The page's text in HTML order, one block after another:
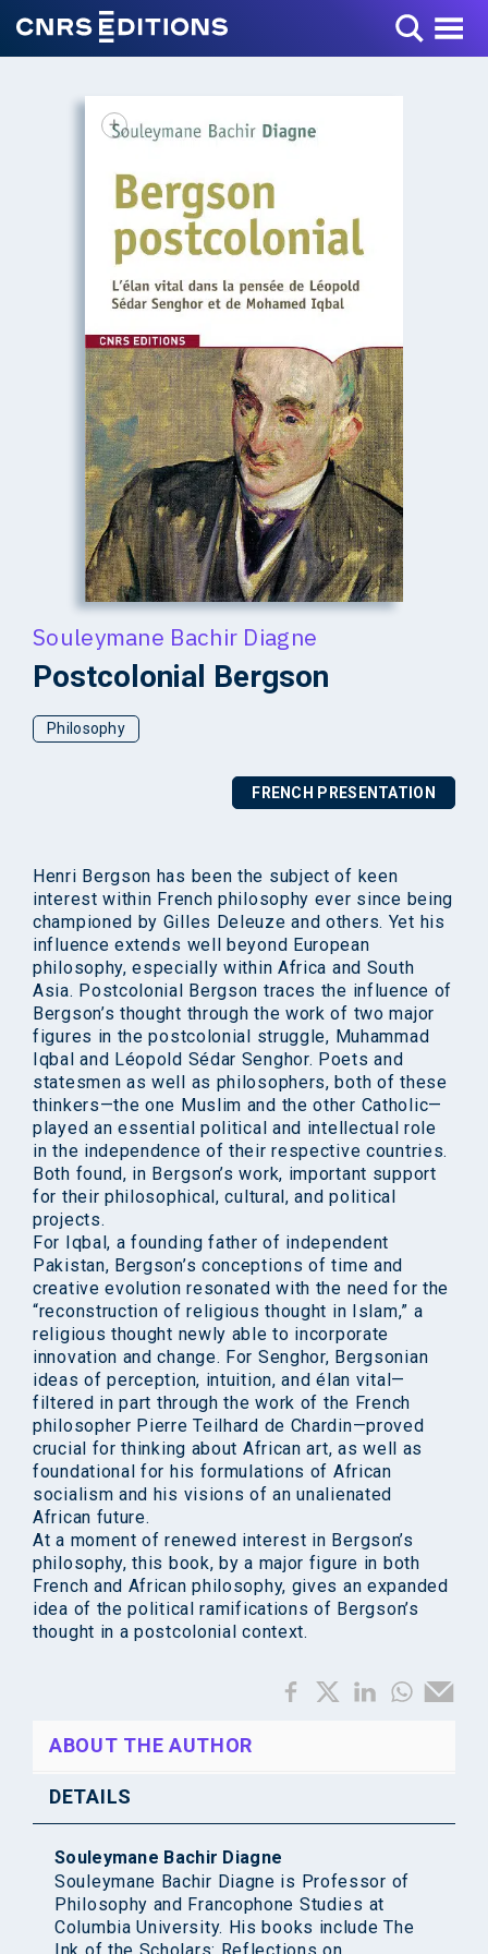
Toggle Menu
+
Souleymane Bachir Diagne
Postcolonial Bergson
Philosophy
FRENCH PRESENTATION
Henri Bergson has been the subject of keen
interest within French philosophy ever since being
championed by Gilles Deleuze and others. Yet his
influence extends well beyond European
philosophy, especially within Africa and South
Asia. Postcolonial Bergson traces the influence of
Bergson’s thought through the work of two major
figures in the postcolonial struggle, Muhammad
Iqbal and Léopold Sédar Senghor. Poets and
statesmen as well as philosophers, both of these
thinkers—the one Muslim and the other Catholic—
played an essential political and intellectual role
in the independence of their respective countries.
Both found, in Bergson’s work, important support
for their philosophical, cultural, and political
projects.
For Iqbal, a founding father of independent
Pakistan, Bergson’s conceptions of time and
creative evolution resonated with the need for the
“reconstruction of religious thought in Islam,” a
religious thought newly able to incorporate
innovation and change. For Senghor, Bergsonian
ideas of perception, intuition, and élan vital—
filtered in part through the work of the French
philosopher Pierre Teilhard de Chardin—proved
crucial for thinking about African art, as well as
foundational for his formulations of African
socialism and his visions of an unalienated
African future.
At a moment of renewed interest in Bergson’s
philosophy, this book, by a major figure in both
French and African philosophy, gives an expanded
idea of the political ramifications of Bergson’s
thought in a postcolonial context.
ABOUT THE AUTHOR
DETAILS
Souleymane Bachir Diagne
Souleymane Bachir Diagne is Professor of
Philosophy and Francophone Studies at
Columbia University. His books include The
Ink of the Scholars: Reflections on